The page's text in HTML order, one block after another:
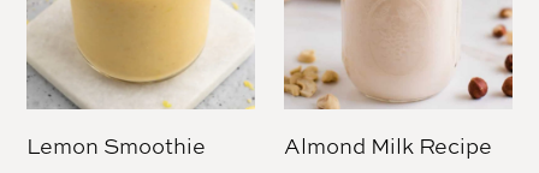
Lemon Smoothie Almond Milk Recipe